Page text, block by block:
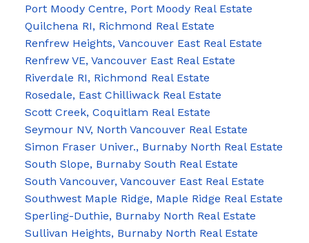
Port Moody Centre, Port Moody Real Estate
Quilchena RI, Richmond Real Estate
Renfrew Heights, Vancouver East Real Estate
Renfrew VE, Vancouver East Real Estate
Riverdale RI, Richmond Real Estate
Rosedale, East Chilliwack Real Estate
Scott Creek, Coquitlam Real Estate
Seymour NV, North Vancouver Real Estate
Simon Fraser Univer., Burnaby North Real Estate
South Slope, Burnaby South Real Estate
South Vancouver, Vancouver East Real Estate
Southwest Maple Ridge, Maple Ridge Real Estate
Sperling-Duthie, Burnaby North Real Estate
Sullivan Heights, Burnaby North Real Estate